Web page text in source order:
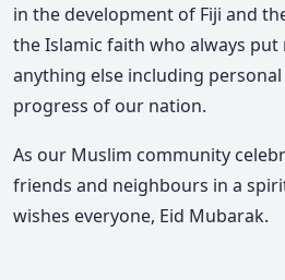
in the development of Fiji and
the Islamic faith who always
anything else including
progress of our nation.
As our Muslim community
friends and neighbours in a
wishes everyone, Eid Mubarak.